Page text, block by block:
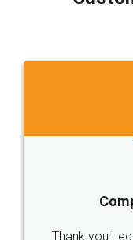
which I liked
to at least